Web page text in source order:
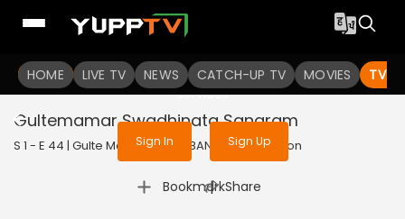
HOME LIVE TV NEWS CATCH-UP TV MOVIES TV
To get access to watch the
Sign in to enjoy uninterrupted
services
Sign In Sign Up
Gultemamar Swadhinata Sangram
S 1 - E 44 | Gulte Mama | 2023 | BANGLA | Animation
Bookmark
| Share